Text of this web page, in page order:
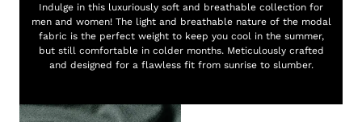
Indulge in this luxuriously soft and breathable collection for
men and women! The light and breathable nature of the modal
fabric is the perfect weight to keep you cool in the summer,
but still comfortable in colder months. Meticulously crafted
and designed for a flawless fit from sunrise to slumber.